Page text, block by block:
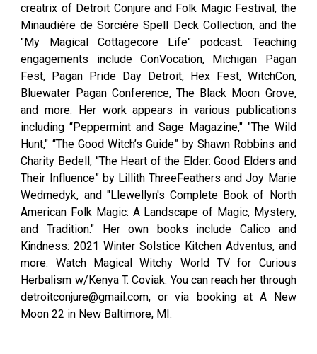
creatrix of Detroit Conjure and Folk Magic Festival, the
Minaudière de Sorcière Spell Deck Collection, and the
"My Magical Cottagecore Life" podcast. Teaching
engagements include ConVocation, Michigan Pagan
Fest, Pagan Pride Day Detroit, Hex Fest, WitchCon,
Bluewater Pagan Conference, The Black Moon Grove,
and more. Her work appears in various publications
including “Peppermint and Sage Magazine," "The Wild
Hunt," “The Good Witch’s Guide” by Shawn Robbins and
Charity Bedell, “The Heart of the Elder: Good Elders and
Their Influence” by Lillith ThreeFeathers and Joy Marie
Wedmedyk, and "Llewellyn's Complete Book of North
American Folk Magic: A Landscape of Magic, Mystery,
and Tradition." Her own books include Calico and
Kindness: 2021 Winter Solstice Kitchen Adventus, and
more. Watch Magical Witchy World TV for Curious
Herbalism w/Kenya T. Coviak. You can reach her through
detroitconjure@gmail.com, or via booking at A New
Moon 22 in New Baltimore, MI.